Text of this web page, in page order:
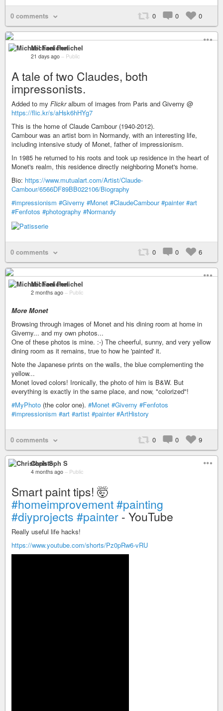
0 comments 0 0 0
Michael Fenichel
21 days ago – Public
A tale of two Claudes, both
impressonists.
Added to my Flickralbum of images from Paris and Giverny @
https://flic.kr/s/aHsk6hHYg7
This is the home of Claude Cambour (1940-2012).
Cambour was an artist born in Normandy, with an interesting life,
including intensive study of Monet, father of impressionism.
In 1985 he returned to his roots and took up residence in the heart of
Monet's realm, this residence directly neighboring Monet's home.
Bio: https://www.mutualart.com/Artist/Claude-
Cambour/6566DF89BB022106/Biography
#impressionism #Giverny #Monet #ClaudeCambour #painter #art
#Fenfotos #photography #Normandy
0 comments 0 0 6
Michael Fenichel
2 months ago – Public
More Monet
Browsing through images of Monet and his dining room at home in
Giverny... and my own photos...
One of these photos is mine. :-) The cheerful, sunny, and very yellow
dining room as it remains, true to how he 'painted' it.
Note the Japanese prints on the walls, the blue complementing the
yellow...
Monet loved colors! Ironically, the photo of him is B&W. But
everything is exactly in the same place, and now, "colorized"!
#MyPhoto (the color one). #Monet #Giverny #Fenfotos
#impressionism #art #artist #painter #ArtHistory
0 comments 0 0 9
Christoph S
4 months ago – Public
Smart paint tips! 🤯
#homeimprovement#painting
#diyprojects #painter - YouTube
Really useful life hacks!
https://www.youtube.com/shorts/Pz0pRw6-vRU